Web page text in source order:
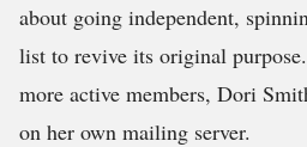
about going independent,
list to revive its original
more active members, Dori
on her own mailing server.